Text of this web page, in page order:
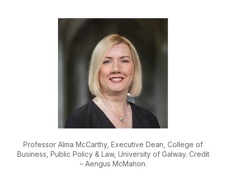
Professor Alma McCarthy, Executive Dean, College of
Business, Public Policy & Law, University of Galway. Credit
– Aengus McMahon.